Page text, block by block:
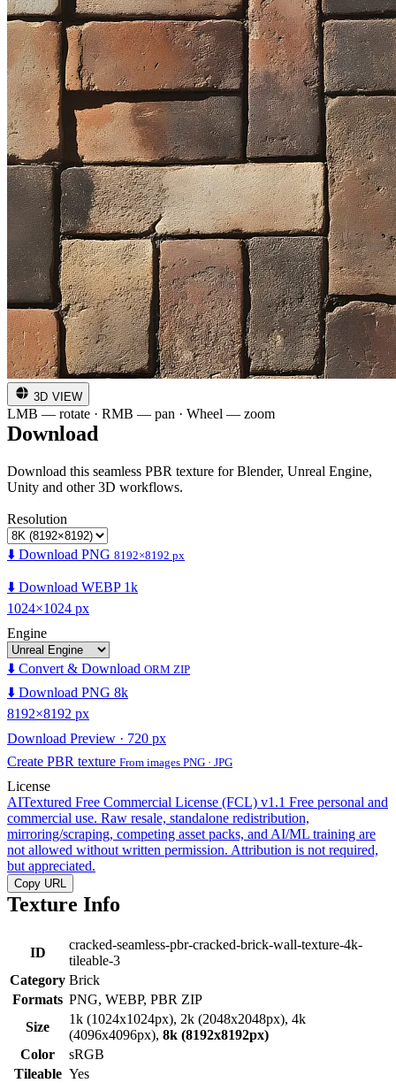
3D VIEW
LMB — rotate · RMB — pan · Wheel — zoom
Download
Download this seamless PBR texture for Blender, Unreal Engine,
Unity and other 3D workflows.
Resolution
⬇️ Download PNG 8192×8192 px
⬇️ Download WEBP 1k
1024×1024 px
Engine
⬇️ Convert & Download ORM ZIP
⬇️ Download PNG 8k
8192×8192 px
Download Preview · 720 px
Create PBR texture From images PNG · JPG
License
AITextured Free Commercial License (FCL) v1.1 Free personal and
commercial use. Raw resale, standalone redistribution,
mirroring/scraping, competing asset packs, and AI/ML training are
not allowed without written permission. Attribution is not required,
but appreciated.
Copy URL
Texture Info
ID
cracked-seamless-pbr-cracked-brick-wall-texture-4k-
tileable-3
Category Brick
Formats PNG, WEBP, PBR ZIP
Size
1k (1024x1024px), 2k (2048x2048px), 4k
(4096x4096px), 8k (8192x8192px)
Color
sRGB
Tileable Yes